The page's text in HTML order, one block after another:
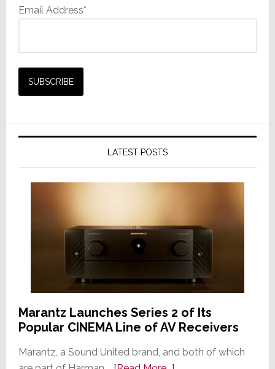
Email Address*
LATEST POSTS
Marantz Launches Series 2 of Its
Popular CINEMA Line of AV Receivers
Marantz, a Sound United brand, and both of which